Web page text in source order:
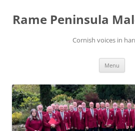
content
Rame Peninsula
Cornish voices in
Menu